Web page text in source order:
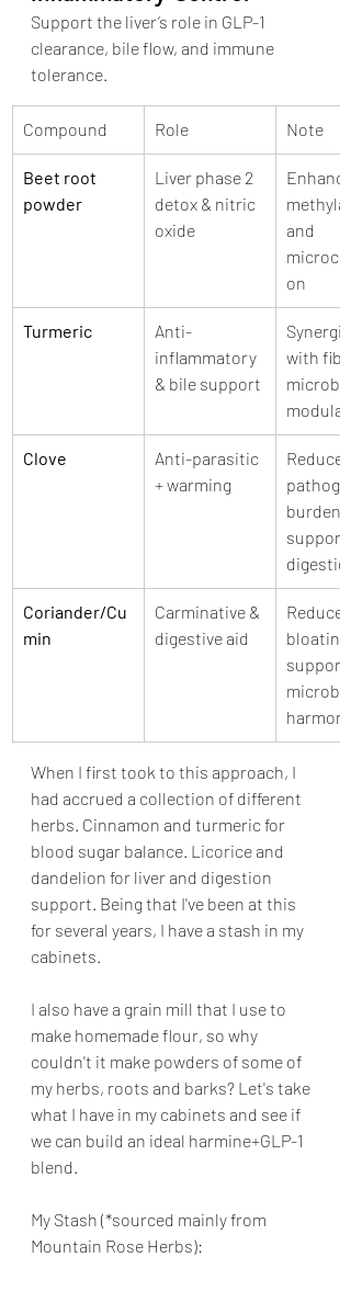
Support the liver’s role in GLP-1
clearance, bile flow, and immune
tolerance.
Compound Role Note
Beet root
powder
Liver phase 2
detox & nitric
oxide
and
on
Turmeric
Anti-
inflammatory
& bile support
with
Clove
Anti-parasitic
+ warming
Reduces
burden,
supports
digestion
Coriander/Cu
min
Carminative &
digestive aid
Reduces
bloating,
supports
microbial
harmony
When I first took to this approach, I
had accrued a collection of different
herbs. Cinnamon and turmeric for
blood sugar balance. Licorice and
dandelion for liver and digestion
support. Being that I've been at this
for several years, I have a stash in my
cabinets.
I also have a grain mill that I use to
make homemade flour, so why
couldn't it make powders of some of
my herbs, roots and barks? Let's take
what I have in my cabinets and see if
we can build an ideal harmine+GLP-1
blend.
My Stash (*sourced mainly from
Mountain Rose Herbs):